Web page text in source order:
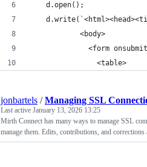
    d.open();
            <body>
<form
                <table>
jonbartels /Managing SSL
Last active January 13, 2026 13:25
Mirth Connect has many ways to manage SSL
manage them. Edits, contributions, and corrections